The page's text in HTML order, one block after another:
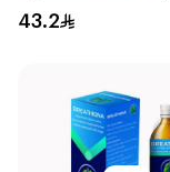
200mg 30Tablets
43.2